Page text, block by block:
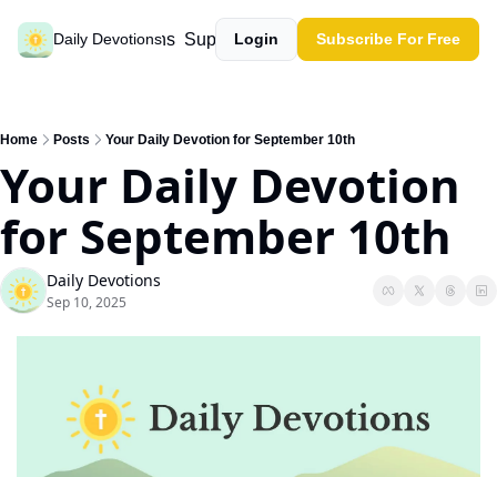
Daily Devotions
Past devotions Support our work
Login Subscribe For Free
Home Posts Your Daily Devotion for September 10th
Your Daily Devotion
for September 10th
Daily Devotions
Sep 10, 2025